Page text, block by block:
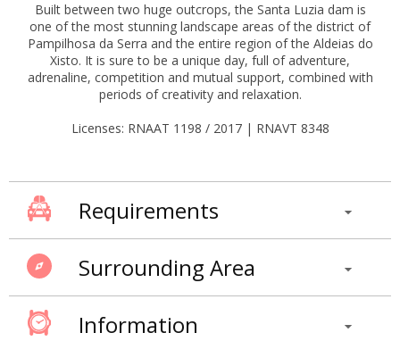
Built between two huge outcrops, the Santa Luzia dam is
one of the most stunning landscape areas of the district of
Pampilhosa da Serra and the entire region of the Aldeias do
Xisto. It is sure to be a unique day, full of adventure,
adrenaline, competition and mutual support, combined with
periods of creativity and relaxation.
Licenses: RNAAT 1198 / 2017 | RNAVT 8348
Requirements
Surrounding Area
Information